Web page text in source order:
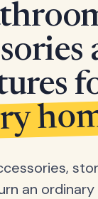
an